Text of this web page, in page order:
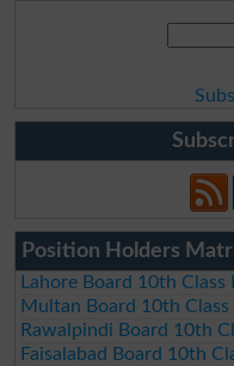
Position Holders
Lahore Board 10th
Multan Board 10th
Rawalpindi Board 10th
Faisalabad Board 10th